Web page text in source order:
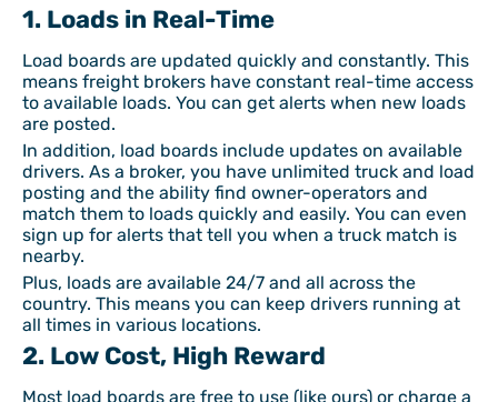
1. Loads in Real-Time
Load boards are updated quickly and constantly. This
means freight brokers have constant real-time access
to available loads. You can get alerts when new loads
are posted.
In addition, load boards include updates on available
drivers. As a broker, you have unlimited truck and load
posting and the ability find owner-operators and
match them to loads quickly and easily. You can even
sign up for alerts that tell you when a truck match is
nearby.
Plus, loads are available 24/7 and all across the
country. This means you can keep drivers running at
all times in various locations.
2. Low Cost, High Reward
Most load boards are free to use (like ours) or charge a